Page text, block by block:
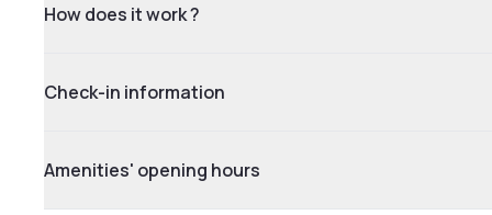
How does it work ?
Check-in information
Amenities' opening hours